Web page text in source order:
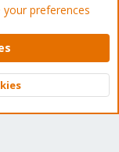
Mode
Help Home
Ltd.
Top
preferences